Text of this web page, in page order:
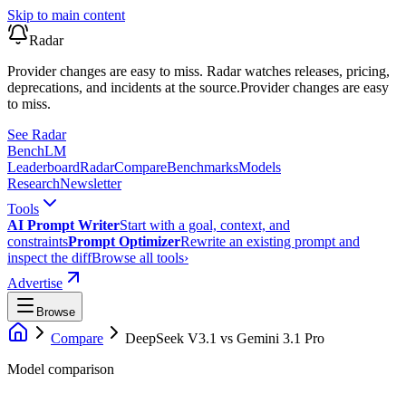
Skip to main content
Radar
Provider changes are easy to miss. Radar watches releases, pricing,
deprecations, and incidents at the source.Provider changes are easy
to miss.
See Radar
BenchLM
LeaderboardRadarCompareBenchmarksModels
ResearchNewsletter
Tools
AI Prompt WriterStart with a goal, context, and
constraintsPrompt OptimizerRewrite an existing prompt and
inspect the diffBrowse all tools›
Advertise
Browse
Compare DeepSeek V3.1 vs Gemini 3.1 Pro
Model comparison